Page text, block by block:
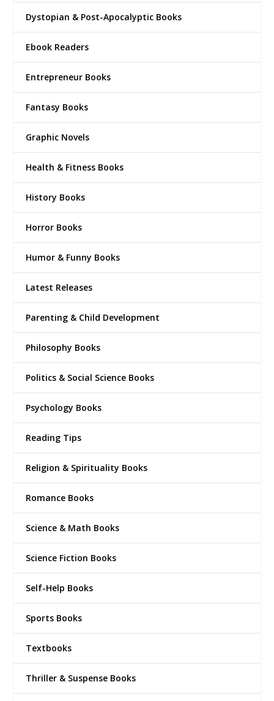
Dystopian & Post-Apocalyptic Books
Ebook Readers
Entrepreneur Books
Fantasy Books
Graphic Novels
Health & Fitness Books
History Books
Horror Books
Humor & Funny Books
Latest Releases
Parenting & Child Development
Philosophy Books
Politics & Social Science Books
Psychology Books
Reading Tips
Religion & Spirituality Books
Romance Books
Science & Math Books
Science Fiction Books
Self-Help Books
Sports Books
Textbooks
Thriller & Suspense Books